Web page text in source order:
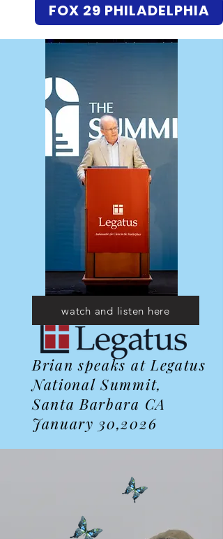
FOX 29 PHILADELPHIA
watch and listen here
Brian speaks at Legatus
National Summit,
Santa Barbara CA
January 30,2026